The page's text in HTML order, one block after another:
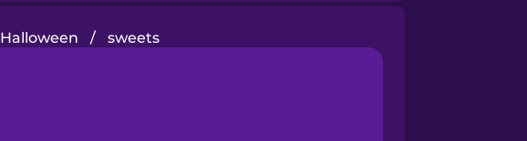
Halloween / sweets